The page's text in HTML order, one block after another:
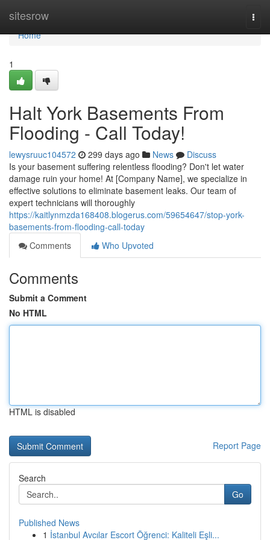
sitesrow
Home
Home
1
Halt York Basements From
Flooding - Call Today!
lewysruuc104572 299 days ago News
Discuss
Is your basement suffering relentless flooding? Don't let water
damage ruin your home! At [Company Name], we specialize in
effective solutions to eliminate basement leaks. Our team of
expert technicians will thoroughly
https://kaitlynmzda168408.blogerus.com/59654647/stop-york-
basements-from-flooding-call-today
Comments
Who Upvoted
Comments
Submit a Comment
No HTML
HTML is disabled
Report Page
Search
Go
Published News
1 İstanbul Avcılar Escort Öğrenci: Kaliteli Eşli...